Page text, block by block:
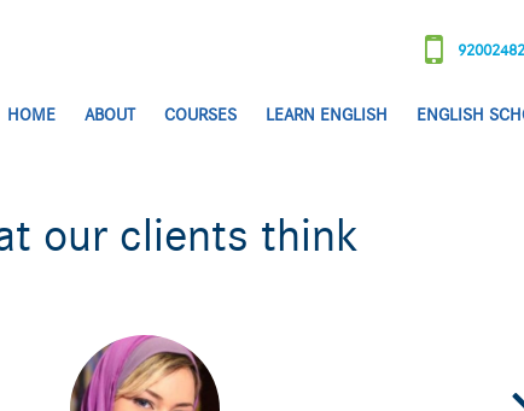
HOME ABOUT COURSES LEARN ENGLISH ENGLISH
our clients think